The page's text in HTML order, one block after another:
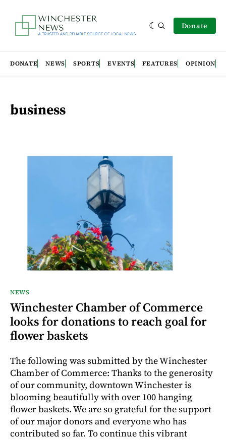
Donate
DONATE NEWS SPORTS EVENTS FEATURES OPINION
business
NEWS
Winchester Chamber of Commerce
looks for donations to reach goal for
flower baskets
The following was submitted by the Winchester
Chamber of Commerce: Thanks to the generosity
of our community, downtown Winchester is
blooming beautifully with over 100 hanging
flower baskets. We are so grateful for the support
of our major donors and everyone who has
contributed so far. To continue this vibrant